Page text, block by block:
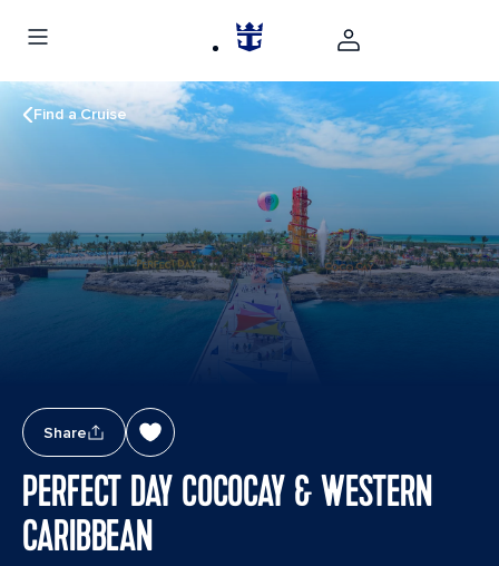
Find a Cruise
Share
PERFECT DAY COCOCAY & WESTERN
CARIBBEAN